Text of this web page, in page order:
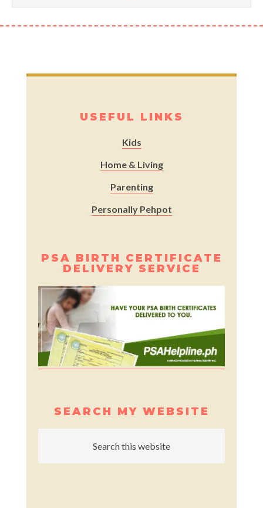
USEFUL LINKS
Kids
Home & Living
Parenting
Personally Pehpot
PSA BIRTH CERTIFICATE
DELIVERY SERVICE
SEARCH MY WEBSITE